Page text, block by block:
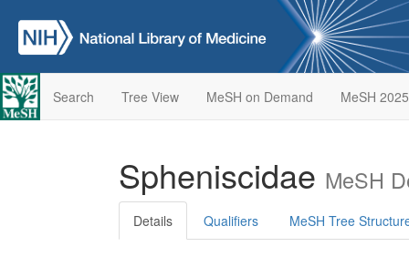
Search Tree View MeSH on Demand MeSH 2025
Spheniscidae MeSH
Details Qualifiers MeSH Tree